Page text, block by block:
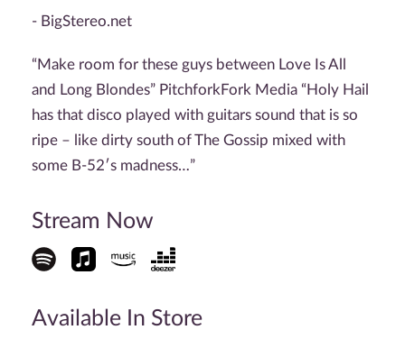
- BigStereo.net
“Make room for these guys between Love Is All
and Long Blondes” PitchforkFork Media “Holy Hail
has that disco played with guitars sound that is so
ripe – like dirty south of The Gossip mixed with
some B-52′s madness…”
Stream Now
Available In Store